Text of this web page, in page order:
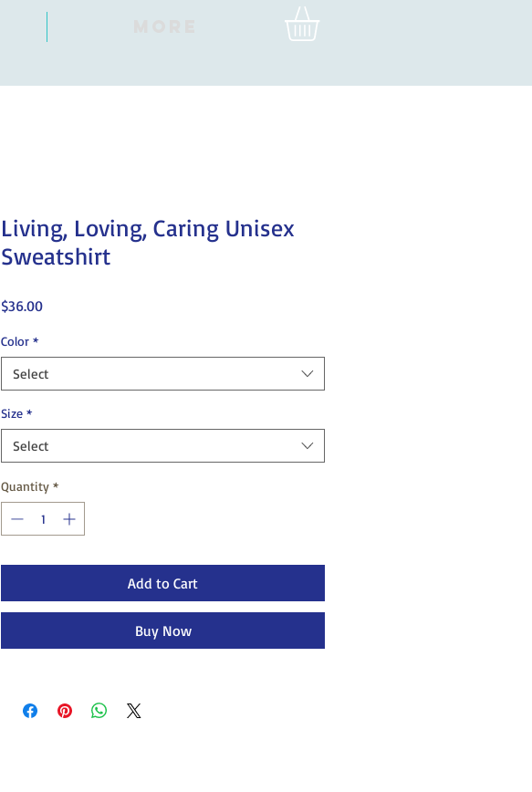
Living, Loving, Caring Unisex
Sweatshirt
$36.00Price
Color *
Select
Size *
Select
Quantity *
Add to Cart
Buy Now